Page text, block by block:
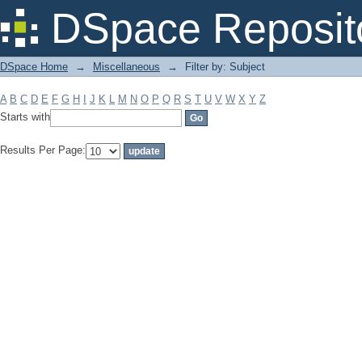
DSpace
Filter by: Subject
DSpace Home → Miscellaneous → Filter by: Subject
A B C D E F G H J K L M N O P Q R S T U V W X Y Z
Starts with
Results Per Page: